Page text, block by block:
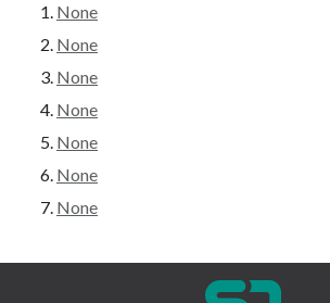
None
None
None
None
None
None
None